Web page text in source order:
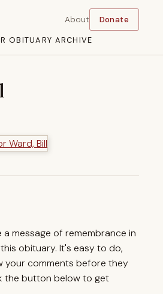
OBITUARY ARCHIVE
About Donate
message of remembrance in
obituary. It's easy to do,
your comments before they
the button below to get